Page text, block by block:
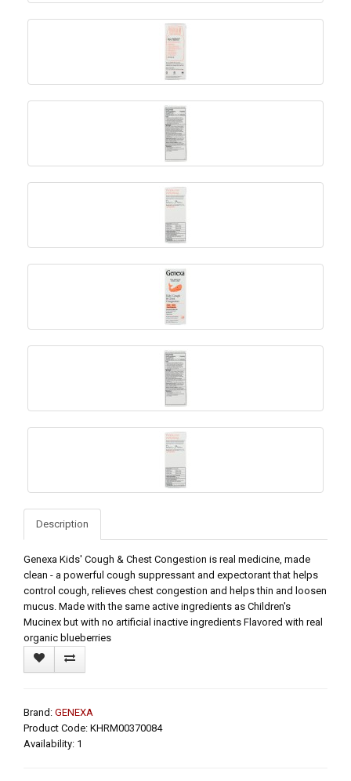
Description
Genexa Kids' Cough & Chest Congestion is real medicine, made
clean - a powerful cough suppressant and expectorant that helps
control cough, relieves chest congestion and helps thin and loosen
mucus. Made with the same active ingredients as Children's
Mucinex but with no artificial inactive ingredients Flavored with real
organic blueberries
Brand: GENEXA
Product Code: KHRM00370084
Availability: 1